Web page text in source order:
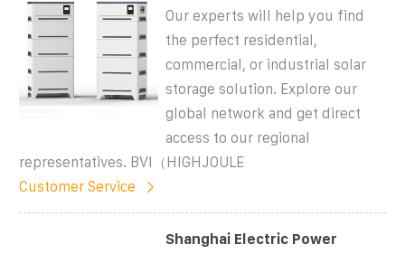
Our experts will help you find
the perfect residential,
commercial, or industrial solar
storage solution. Explore our
global network and get direct
access to our regional
representatives. BVI（HIGHJOULE
Customer Service
Shanghai Electric Power